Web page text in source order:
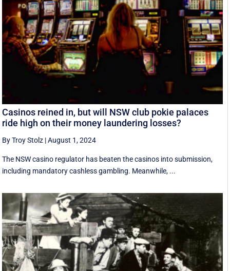
Casinos reined in, but will NSW club pokie palaces
ride high on their money laundering losses?
By Troy Stolz |August 1, 2024
The NSW casino regulator has beaten the casinos into submission,
including mandatory cashless gambling. Meanwhile, ...